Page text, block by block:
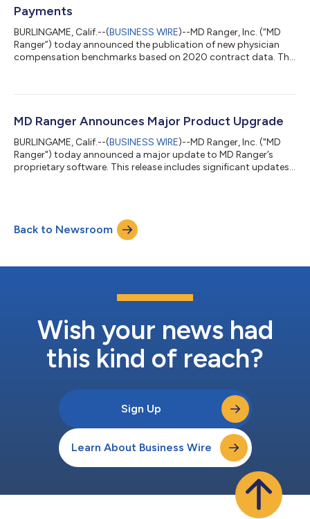
Payments
BURLINGAME, Calif.--(BUSINESS WIRE)--MD Ranger, Inc. (“MD
Ranger”) today announced the publication of new physician
compensation benchmarks based on 2020 contract data. The
pandemic. Notable changes in payment rates were observed
hospital volume and revenue. MD Ranger’s 12th year of
reporting features thousands of benchm...
MD Ranger Announces Major Product Upgrade
BURLINGAME, Calif.--(BUSINESS WIRE)--MD Ranger, Inc. ("MD
Ranger") today announced a major update to MD Ranger’s
proprietary software. This release includes significant updates
were driven to make the overall product more usable,
accessible, and mimic conventions used by the majority of
Back to Newsroom
Wish your news had
this kind of reach?
Sign Up
Learn About Business Wire